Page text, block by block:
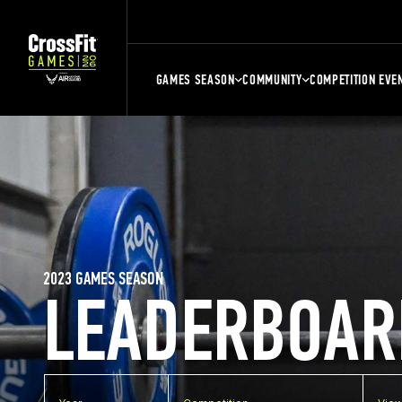
GAMES SEASON COMMUNITY COMPETITION
2023 GAMES SEASON